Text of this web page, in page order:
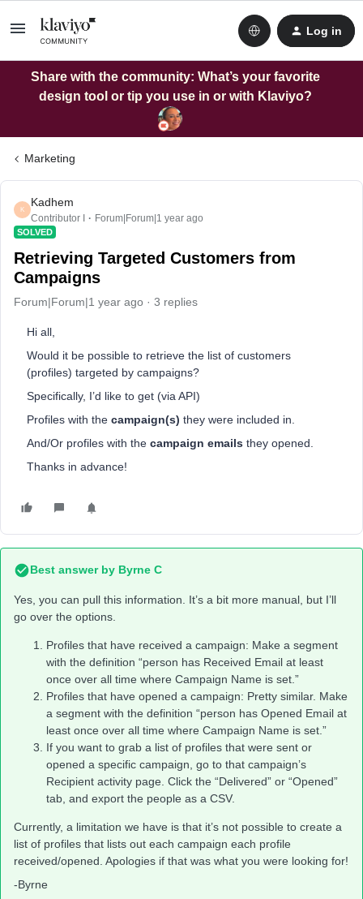
Log in
Share with the community: What’s your favorite
design tool or tip you use in or with Klaviyo?
Marketing
K
Kadhem
Contributor I Forum|Forum|1 year ago
SOLVED
Retrieving Targeted Customers from
Campaigns
Forum|Forum|1 year ago 3 replies
Hi all,
Would it be possible to retrieve the list of customers
(profiles) targeted by campaigns?
Specifically, I’d like to get (via API)
Profiles with the campaign(s) they were included in.
And/Or profiles with the campaign emails they opened.
Thanks in advance!
Best answer by Byrne C
Yes, you can pull this information. It’s a bit more manual, but I’ll
go over the options.
Profiles that have received a campaign: Make a segment
with the definition “person has Received Email at least
once over all time where Campaign Name is set.”
Profiles that have opened a campaign: Pretty similar. Make
a segment with the definition “person has Opened Email at
least once over all time where Campaign Name is set.”
If you want to grab a list of profiles that were sent or
opened a specific campaign, go to that campaign’s
Recipient activity page. Click the “Delivered” or “Opened”
tab, and export the people as a CSV.
Currently, a limitation we have is that it’s not possible to create a
list of profiles that lists out each campaign each profile
received/opened. Apologies if that was what you were looking for!
-Byrne